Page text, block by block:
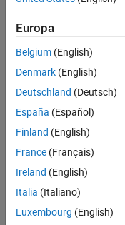
See Also
vertically. The
opening prices for
of January 2016.
load
opWeek1
Europa
Belgium (English)
Denmark (English)
Deutschland (Deutsch)
España (Español)
Finland (English)
France (Français)
Ireland (English)
Italia (Italiano)
Luxembourg (English)